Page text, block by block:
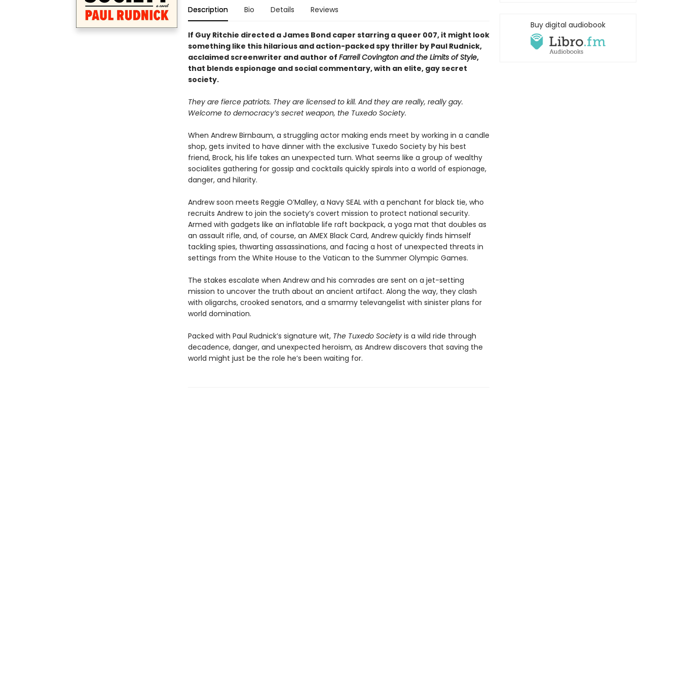
Description Bio Details Reviews
If Guy Ritchie directed a James Bond caper starring a queer 007, it might look
something like this hilarious and action-packed spy thriller by Paul Rudnick,
acclaimed screenwriter and author of Farrell Covington and the Limits of Style,
that blends espionage and social commentary, with an elite, gay secret
society.
They are fierce patriots. They are licensed to kill. And they are really, really gay.
Welcome to democracy’s secret weapon, the Tuxedo Society.
When Andrew Birnbaum, a struggling actor making ends meet by working in a candle
shop, gets invited to have dinner with the exclusive Tuxedo Society by his best
friend, Brock, his life takes an unexpected turn. What seems like a group of wealthy
socialites gathering for gossip and cocktails quickly spirals into a world of espionage,
danger, and hilarity.
Andrew soon meets Reggie O’Malley, a Navy SEAL with a penchant for black tie, who
recruits Andrew to join the society’s covert mission to protect national security.
Armed with gadgets like an inflatable life raft backpack, a yoga mat that doubles as
an assault rifle, and, of course, an AMEX Black Card, Andrew quickly finds himself
tackling spies, thwarting assassinations, and facing a host of unexpected threats in
settings from the White House to the Vatican to the Summer Olympic Games.
The stakes escalate when Andrew and his comrades are sent on a jet-setting
mission to uncover the truth about an ancient artifact. Along the way, they clash
with oligarchs, crooked senators, and a smarmy televangelist with sinister plans for
world domination.
Packed with Paul Rudnick’s signature wit, The Tuxedo Societyis a wild ride through
decadence, danger, and unexpected heroism, as Andrew discovers that saving the
world might just be the role he’s been waiting for.
Buy digital audiobook